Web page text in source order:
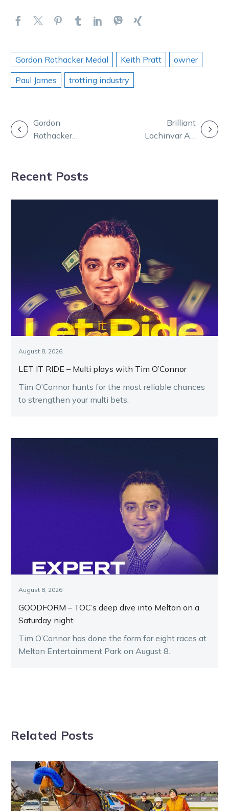
Gordon Rothacker Medal Keith Pratt
owner
Paul James
trotting industry
POST
Gordon
Rothacker
of nights
Brilliant
Lochinvar Art
Recent Posts
August 8, 2026
LET IT RIDE – Multi plays with Tim O’Connor
Tim O’Connor hunts for the most reliable chances
to strengthen your multi bets.
August 8, 2026
GOODFORM – TOC’s deep dive into Melton on a
Saturday night
Tim O’Connor has done the form for eight races at
Melton Entertainment Park on August 8.
Related Posts